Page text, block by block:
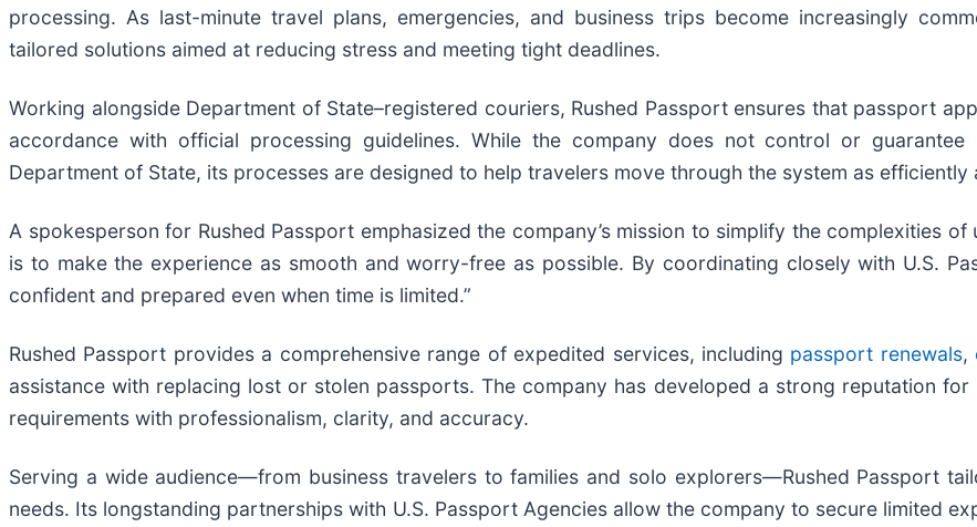
processing. As last-minute travel plans, emergencies, and business trips become increasingly
tailored solutions aimed at reducing stress and meeting tight deadlines.
Working alongside Department of State–registered couriers, Rushed Passport ensures that passport
accordance with official processing guidelines. While the company does not control or guarantee
Department of State, its processes are designed to help travelers move through the system as efficiently
A spokesperson for Rushed Passport emphasized the company’s mission to simplify the complexities
is to make the experience as smooth and worry-free as possible. By coordinating closely with U.S.
confident and prepared even when time is limited.”
Rushed Passport provides a comprehensive range of expedited services, including passport renewals,
assistance with replacing lost or stolen passports. The company has developed a strong reputation
requirements with professionalism, clarity, and accuracy.
Serving a wide audience—from business travelers to families and solo explorers—Rushed Passport
needs. Its longstanding partnerships with U.S. Passport Agencies allow the company to secure limited